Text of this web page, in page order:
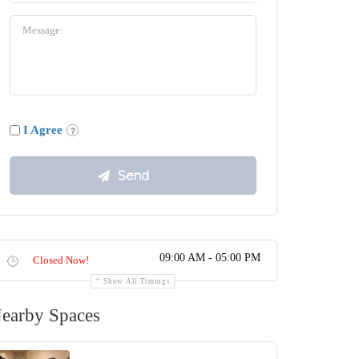
I Agree
Closed Now! 09:00 AM - 05:00 PM
Show All Timings
Spaces